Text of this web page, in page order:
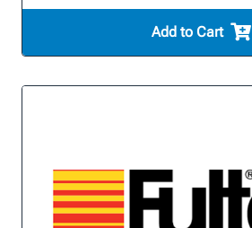
Add to Cart